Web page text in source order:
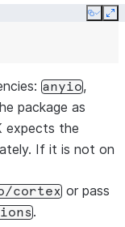
Copy
anyio,
package as
expects the
If it is not on
to/cortex or pass
.